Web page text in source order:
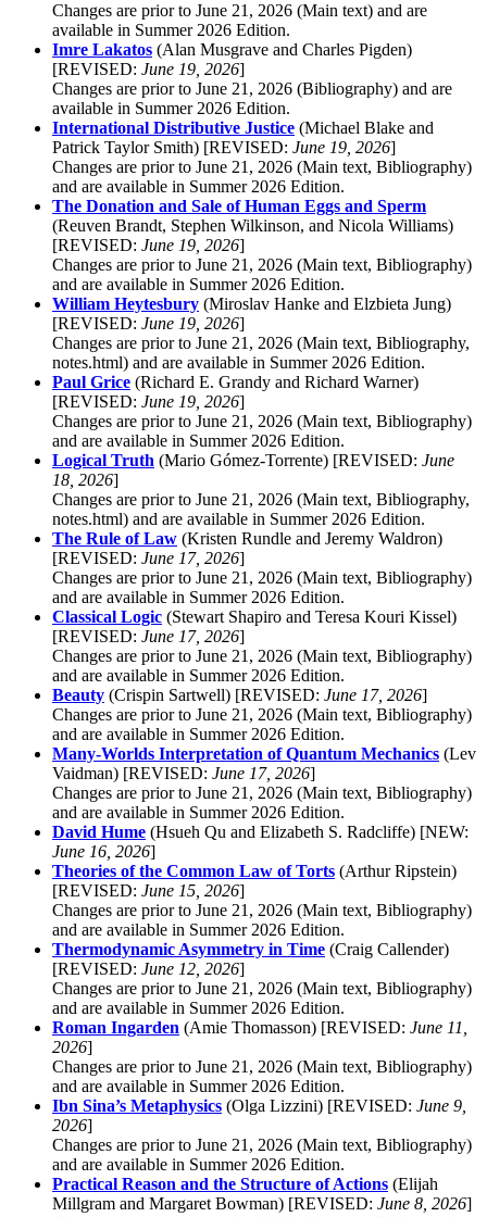
Changes are prior to June 21, 2026 (Main text) and are
available in Summer 2026 Edition.
Imre Lakatos (Alan Musgrave and Charles Pigden)
[REVISED: June 19, 2026]
Changes are prior to June 21, 2026 (Bibliography) and are
available in Summer 2026 Edition.
International Distributive Justice (Michael Blake and
Patrick Taylor Smith) [REVISED: June 19, 2026]
Changes are prior to June 21, 2026 (Main text, Bibliography)
and are available in Summer 2026 Edition.
The Donation and Sale of Human Eggs and Sperm
(Reuven Brandt, Stephen Wilkinson, and Nicola Williams)
[REVISED: June 19, 2026]
Changes are prior to June 21, 2026 (Main text, Bibliography)
and are available in Summer 2026 Edition.
William Heytesbury (Miroslav Hanke and Elzbieta Jung)
[REVISED: June 19, 2026]
Changes are prior to June 21, 2026 (Main text, Bibliography,
notes.html) and are available in Summer 2026 Edition.
Paul Grice (Richard E. Grandy and Richard Warner)
[REVISED: June 19, 2026]
Changes are prior to June 21, 2026 (Main text, Bibliography)
and are available in Summer 2026 Edition.
Logical Truth (Mario Gómez-Torrente) [REVISED: June
18, 2026]
Changes are prior to June 21, 2026 (Main text, Bibliography,
notes.html) and are available in Summer 2026 Edition.
The Rule of Law (Kristen Rundle and Jeremy Waldron)
[REVISED: June 17, 2026]
Changes are prior to June 21, 2026 (Main text, Bibliography)
and are available in Summer 2026 Edition.
Classical Logic (Stewart Shapiro and Teresa Kouri Kissel)
[REVISED: June 17, 2026]
Changes are prior to June 21, 2026 (Main text, Bibliography)
and are available in Summer 2026 Edition.
Beauty (Crispin Sartwell) [REVISED: June 17, 2026]
Changes are prior to June 21, 2026 (Main text, Bibliography)
and are available in Summer 2026 Edition.
Many-Worlds Interpretation of Quantum Mechanics (Lev
Vaidman) [REVISED: June 17, 2026]
Changes are prior to June 21, 2026 (Main text, Bibliography)
and are available in Summer 2026 Edition.
David Hume (Hsueh Qu and Elizabeth S. Radcliffe) [NEW:
June 16, 2026]
Theories of the Common Law of Torts (Arthur Ripstein)
[REVISED: June 15, 2026]
Changes are prior to June 21, 2026 (Main text, Bibliography)
and are available in Summer 2026 Edition.
Thermodynamic Asymmetry in Time (Craig Callender)
[REVISED: June 12, 2026]
Changes are prior to June 21, 2026 (Main text, Bibliography)
and are available in Summer 2026 Edition.
Roman Ingarden (Amie Thomasson) [REVISED: June 11,
2026]
Changes are prior to June 21, 2026 (Main text, Bibliography)
and are available in Summer 2026 Edition.
Ibn Sina’s Metaphysics (Olga Lizzini) [REVISED: June 9,
2026]
Changes are prior to June 21, 2026 (Main text, Bibliography)
and are available in Summer 2026 Edition.
Practical Reason and the Structure of Actions (Elijah
Millgram and Margaret Bowman) [REVISED: June 8, 2026]